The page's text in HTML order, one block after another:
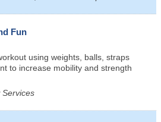
Fun
using weights, balls, straps
to increase mobility and strength